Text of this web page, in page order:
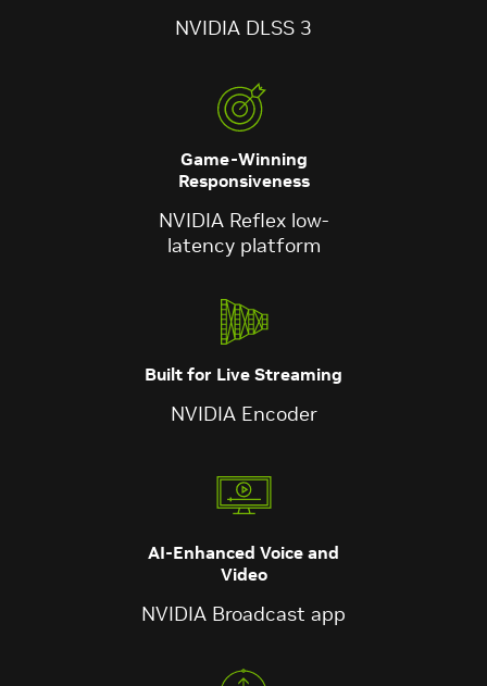
NVIDIA DLSS 3
Game-Winning
Responsiveness
NVIDIA Reflex low-
latency platform
Built for Live Streaming
NVIDIA Encoder
AI-Enhanced Voice and
Video
NVIDIA Broadcast app